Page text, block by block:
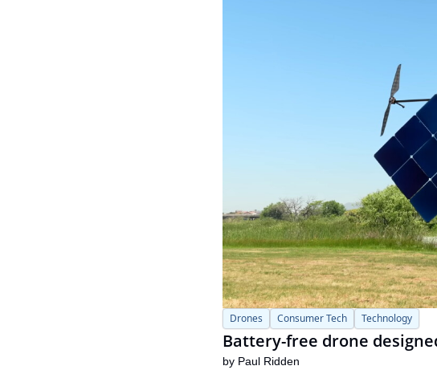
Drones Consumer Tech Technology
Battery-free drone
by Paul Ridden